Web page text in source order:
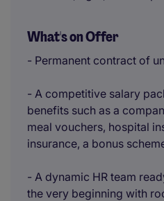
What's on Offer
- Permanent contract of
- A competitive salary
benefits such as a
meal vouchers, hospital
insurance, a bonus
- A dynamic HR team
the very beginning with